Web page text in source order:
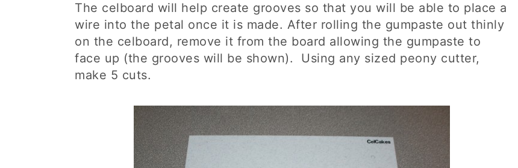
The celboard will help create grooves so that you will be able to place a
wire into the petal once it is made. After rolling the gumpaste out thinly
on the celboard, remove it from the board allowing the gumpaste to
face up (the grooves will be shown). Using any sized peony cutter,
make 5 cuts.